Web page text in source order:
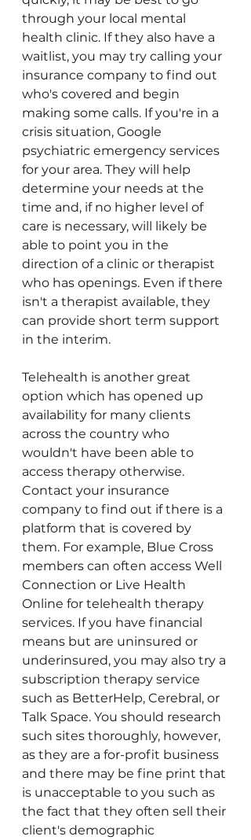
through your local mental
health clinic. If they also have a
waitlist, you may try calling your
insurance company to find out
who's covered and begin
making some calls. If you're in a
crisis situation, Google
psychiatric emergency services
for your area. They will help
determine your needs at the
time and, if no higher level of
care is necessary, will likely be
able to point you in the
direction of a clinic or therapist
who has openings. Even if there
isn't a therapist available, they
can provide short term support
in the interim.
Telehealth is another great
option which has opened up
availability for many clients
across the country who
wouldn't have been able to
access therapy otherwise.
Contact your insurance
company to find out if there is a
platform that is covered by
them. For example, Blue Cross
members can often access Well
Connection or Live Health
Online for telehealth therapy
services. If you have financial
means but are uninsured or
underinsured, you may also try a
subscription therapy service
such as BetterHelp, Cerebral, or
Talk Space. You should research
such sites thoroughly, however,
as they are a for-profit business
and there may be fine print that
is unacceptable to you such as
the fact that they often sell their
client's demographic